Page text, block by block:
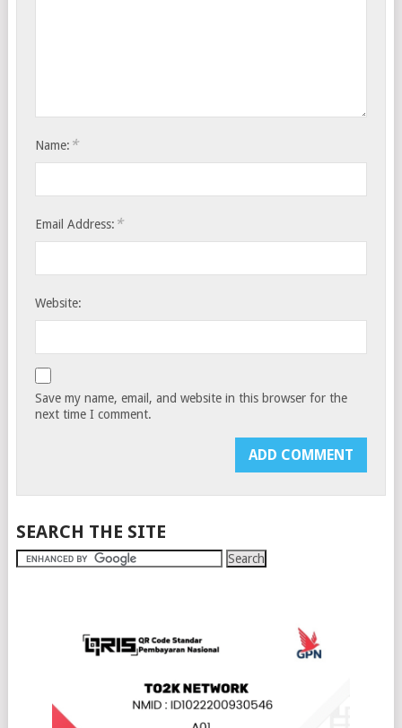
Name: *
Email Address: *
Website:
Save my name, email, and website in this browser for the
next time I comment.
SEARCH THE SITE